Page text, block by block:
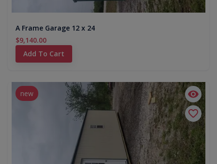
A Frame Garage 12 x 24
$9,140.00
Add To Cart
new